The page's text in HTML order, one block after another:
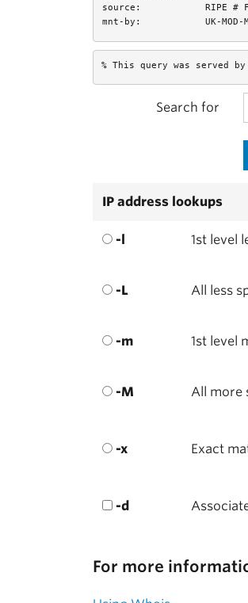
source:
RIPE #
mnt-by:
UK-MOD-
% This query was served by
Search for
IP address lookups
-l 1st level
-L All less
-m 1st level
-M All more
-x Exact
-d
For more